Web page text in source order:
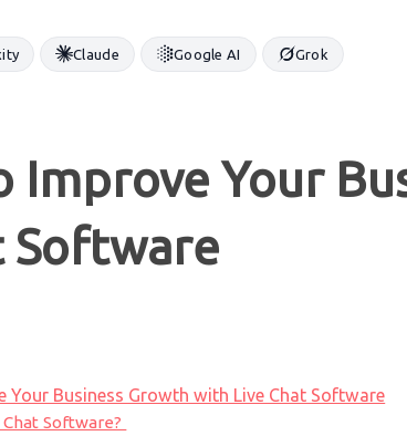
Claude Google AI Grok
Improve Your
Software
Your Business Growth with Live Chat Software
Software?